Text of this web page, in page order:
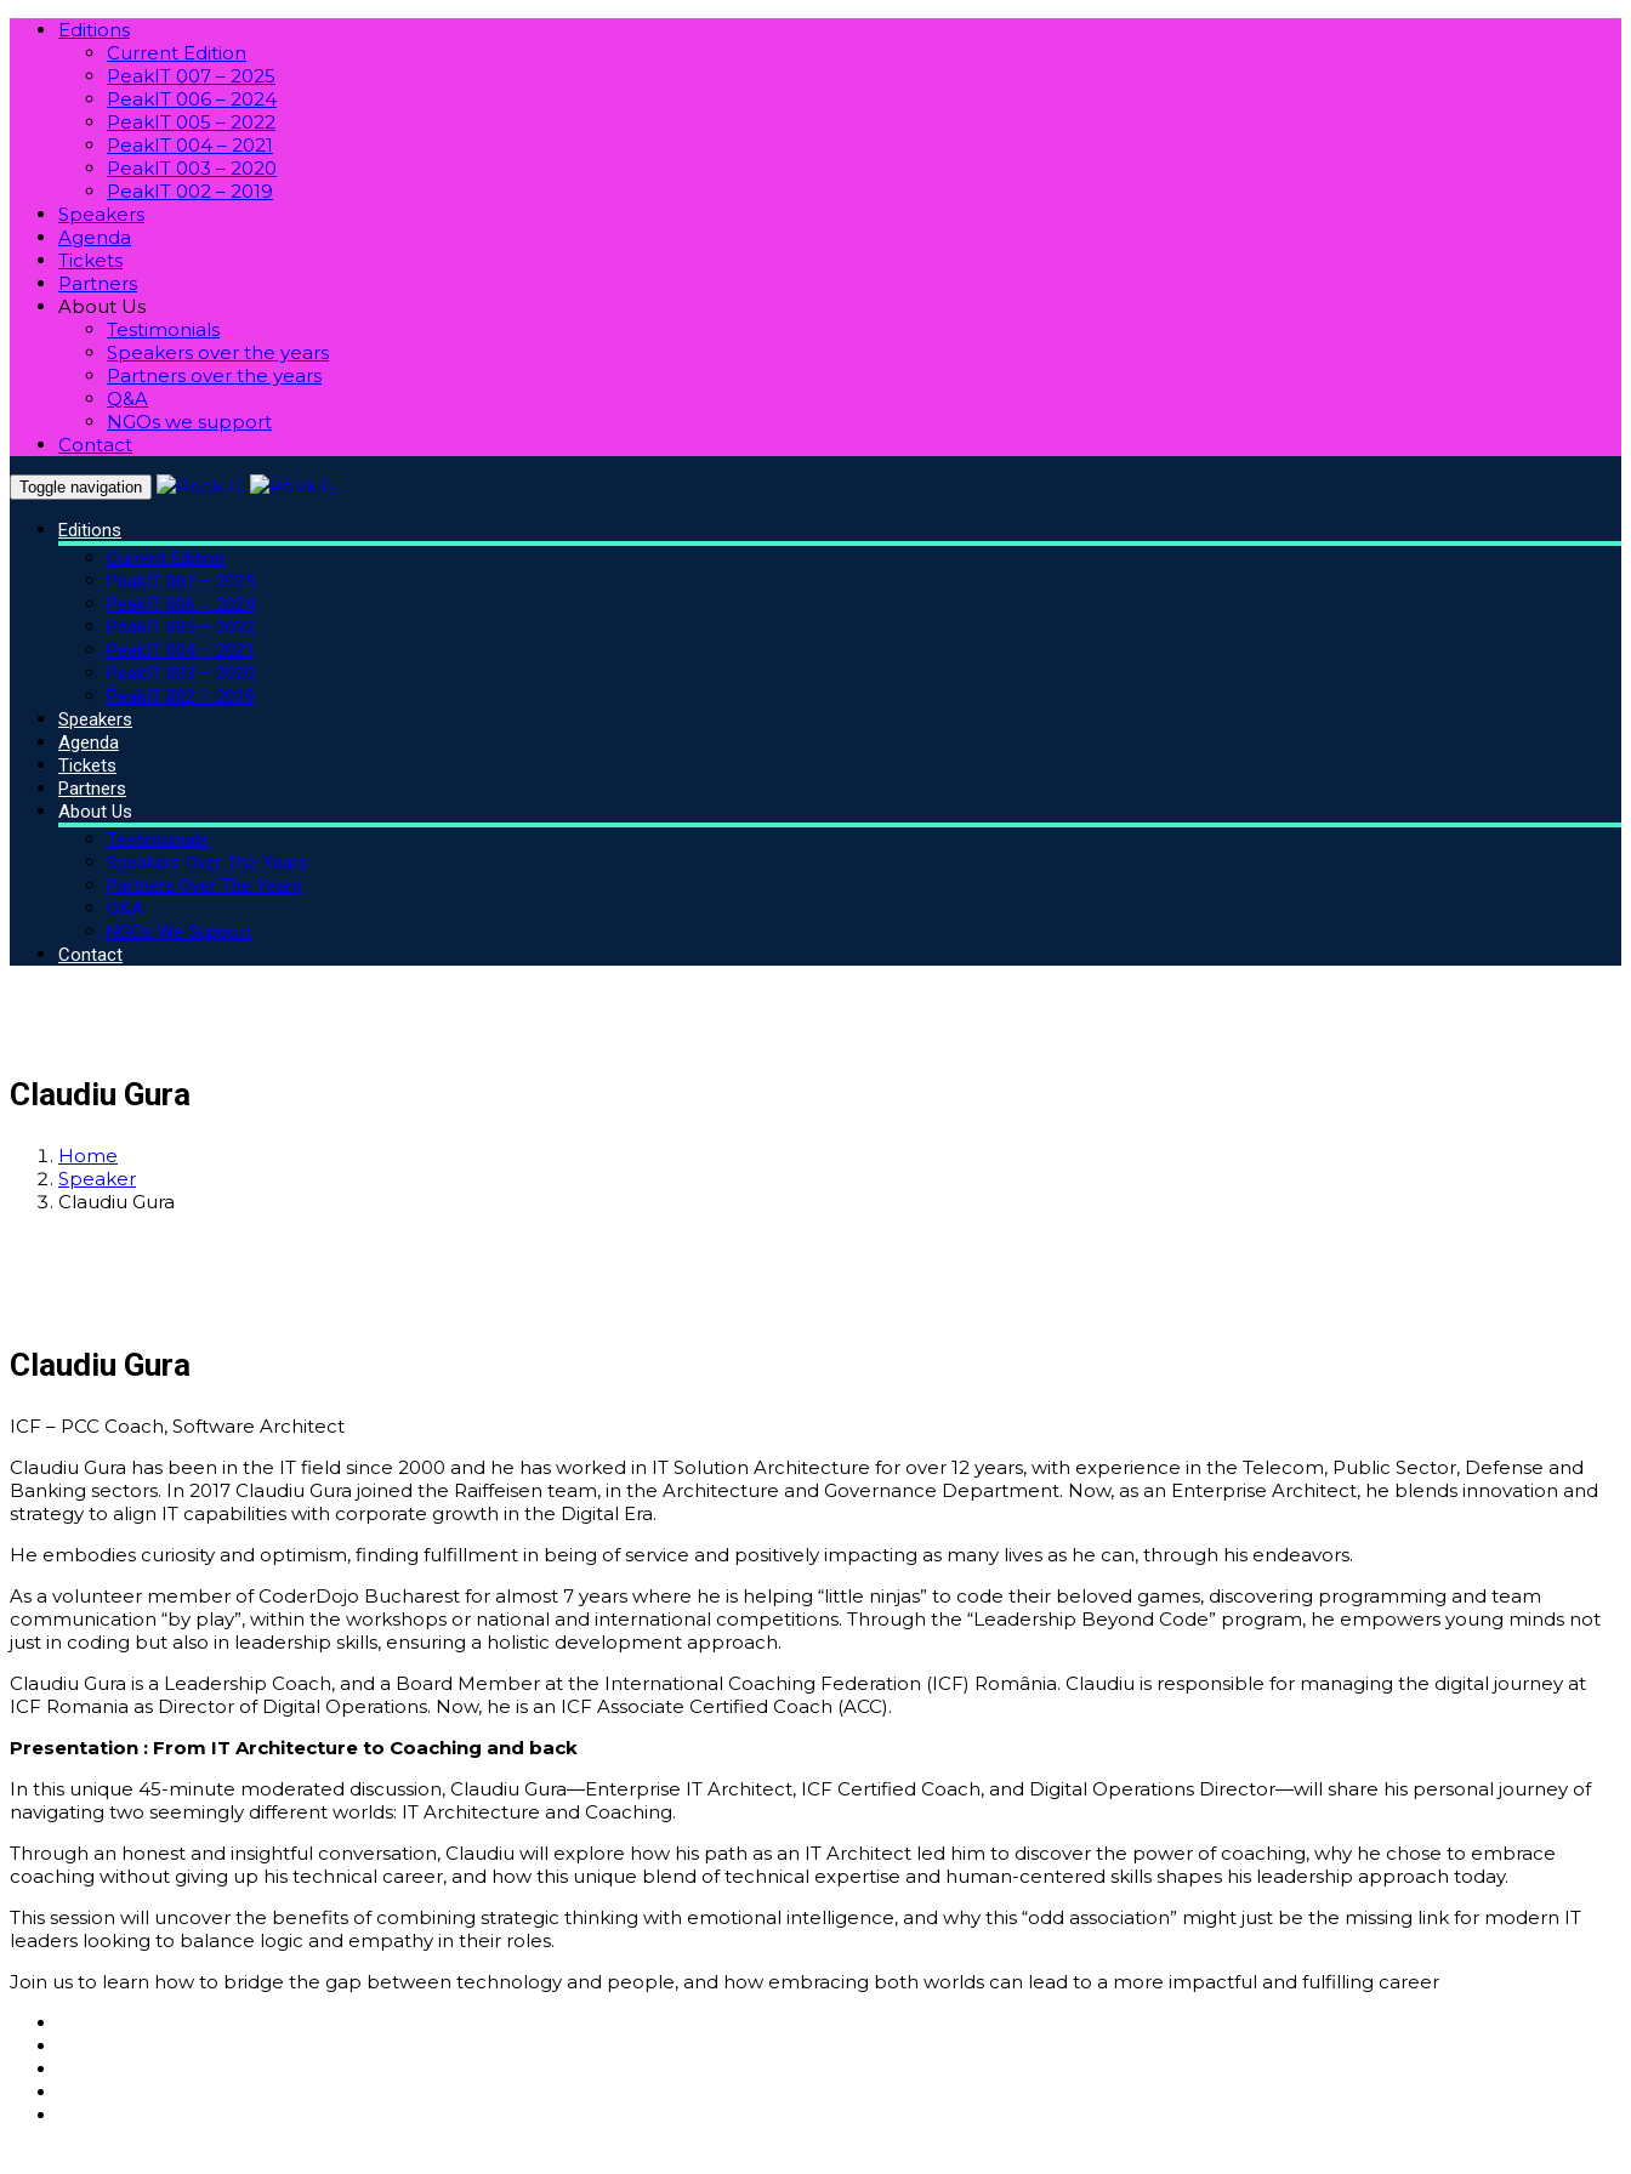
Editions
Current Edition
PeakIT 007 – 2025
PeakIT 006 – 2024
PeakIT 005 – 2022
PeakIT 004 – 2021
PeakIT 003 – 2020
PeakIT 002 – 2019
Speakers
Agenda
Tickets
Partners
About Us
Testimonials
Speakers over the years
Partners over the years
Q&A
NGOs we support
Contact
Toggle navigation
Editions
Current Edition
PeakIT 007 – 2025
PeakIT 006 – 2024
PeakIT 005 – 2022
PeakIT 004 – 2021
PeakIT 003 – 2020
PeakIT 002 – 2019
Speakers
Agenda
Tickets
Partners
About Us
Testimonials
Speakers Over The Years
Partners Over The Years
Q&A
NGOs We Support
Contact
Claudiu Gura
Home
Speaker
Claudiu Gura
Claudiu Gura
ICF – PCC Coach, Software Architect
Claudiu Gura has been in the IT field since 2000 and he has worked in IT Solution Architecture for over 12 years, with experience in the Telecom, Public Sector, Defense and
Banking sectors. In 2017 Claudiu Gura joined the Raiffeisen team, in the Architecture and Governance Department. Now, as an Enterprise Architect, he blends innovation and
strategy to align IT capabilities with corporate growth in the Digital Era.
He embodies curiosity and optimism, finding fulfillment in being of service and positively impacting as many lives as he can, through his endeavors.
As a volunteer member of CoderDojo Bucharest for almost 7 years where he is helping “little ninjas” to code their beloved games, discovering programming and team
communication “by play”, within the workshops or national and international competitions. Through the “Leadership Beyond Code” program, he empowers young minds not
just in coding but also in leadership skills, ensuring a holistic development approach.
Claudiu Gura is a Leadership Coach, and a Board Member at the International Coaching Federation (ICF) România. Claudiu is responsible for managing the digital journey at
ICF Romania as Director of Digital Operations. Now, he is an ICF Associate Certified Coach (ACC).
Presentation : From IT Architecture to Coaching and back
In this unique 45-minute moderated discussion, Claudiu Gura—Enterprise IT Architect, ICF Certified Coach, and Digital Operations Director—will share his personal journey of
navigating two seemingly different worlds: IT Architecture and Coaching.
Through an honest and insightful conversation, Claudiu will explore how his path as an IT Architect led him to discover the power of coaching, why he chose to embrace
coaching without giving up his technical career, and how this unique blend of technical expertise and human-centered skills shapes his leadership approach today.
This session will uncover the benefits of combining strategic thinking with emotional intelligence, and why this “odd association” might just be the missing link for modern IT
leaders looking to balance logic and empathy in their roles.
Join us to learn how to bridge the gap between technology and people, and how embracing both worlds can lead to a more impactful and fulfilling career